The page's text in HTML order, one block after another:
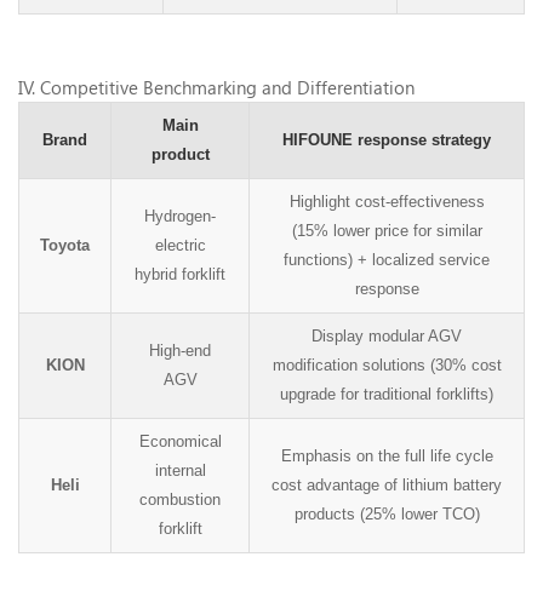
IV. Competitive Benchmarking and Differentiation
Brand
Main
product
HIFOUNE response strategy
Toyota
Hydrogen-
electric
hybrid forklift
Highlight cost-effectiveness
(15% lower price for similar
functions) + localized service
response
KION
High-end
AGV
Display modular AGV
modification solutions (30% cost
upgrade for traditional forklifts)
Heli
Economical
internal
combustion
forklift
Emphasis on the full life cycle
cost advantage of lithium battery
products (25% lower TCO)